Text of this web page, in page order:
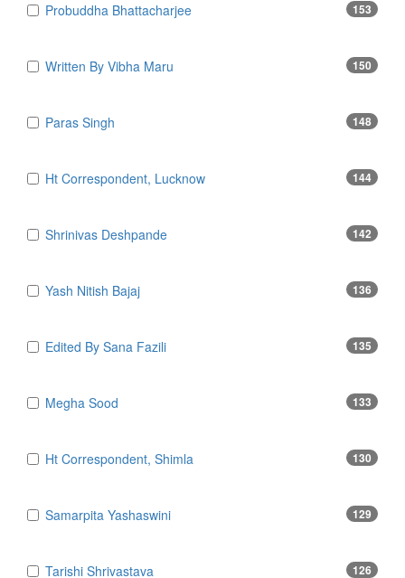
Probuddha Bhattacharjee 153
Written By Vibha Maru 150
Paras Singh 148
Ht Correspondent, Lucknow 144
Shrinivas Deshpande 142
Yash Nitish Bajaj 136
Edited By Sana Fazili 135
Megha Sood 133
Ht Correspondent, Shimla 130
Samarpita Yashaswini 129
Tarishi Shrivastava 126